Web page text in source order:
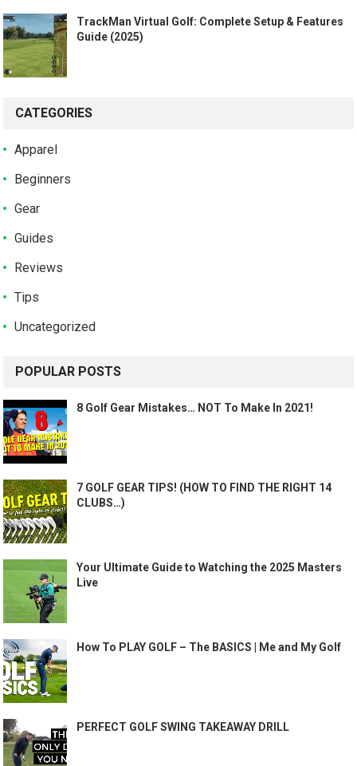
TrackMan Virtual Golf: Complete Setup & Features
Guide (2025)
CATEGORIES
Apparel
Beginners
Gear
Guides
Reviews
Tips
Uncategorized
POPULAR POSTS
8 Golf Gear Mistakes… NOT To Make In 2021!
7 GOLF GEAR TIPS! (HOW TO FIND THE RIGHT 14
CLUBS…)
Your Ultimate Guide to Watching the 2025 Masters
Live
How To PLAY GOLF – The BASICS | Me and My Golf
PERFECT GOLF SWING TAKEAWAY DRILL